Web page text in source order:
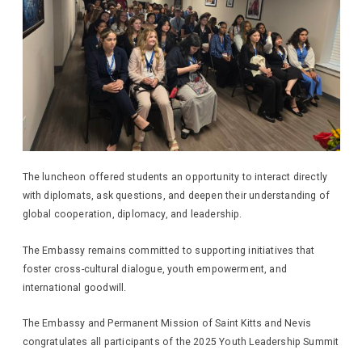
The luncheon offered students an opportunity to interact directly
with diplomats, ask questions, and deepen their understanding of
global cooperation, diplomacy, and leadership.
The Embassy remains committed to supporting initiatives that
foster cross-cultural dialogue, youth empowerment, and
international goodwill.
The Embassy and Permanent Mission of Saint Kitts and Nevis
congratulates all participants of the 2025 Youth Leadership Summit